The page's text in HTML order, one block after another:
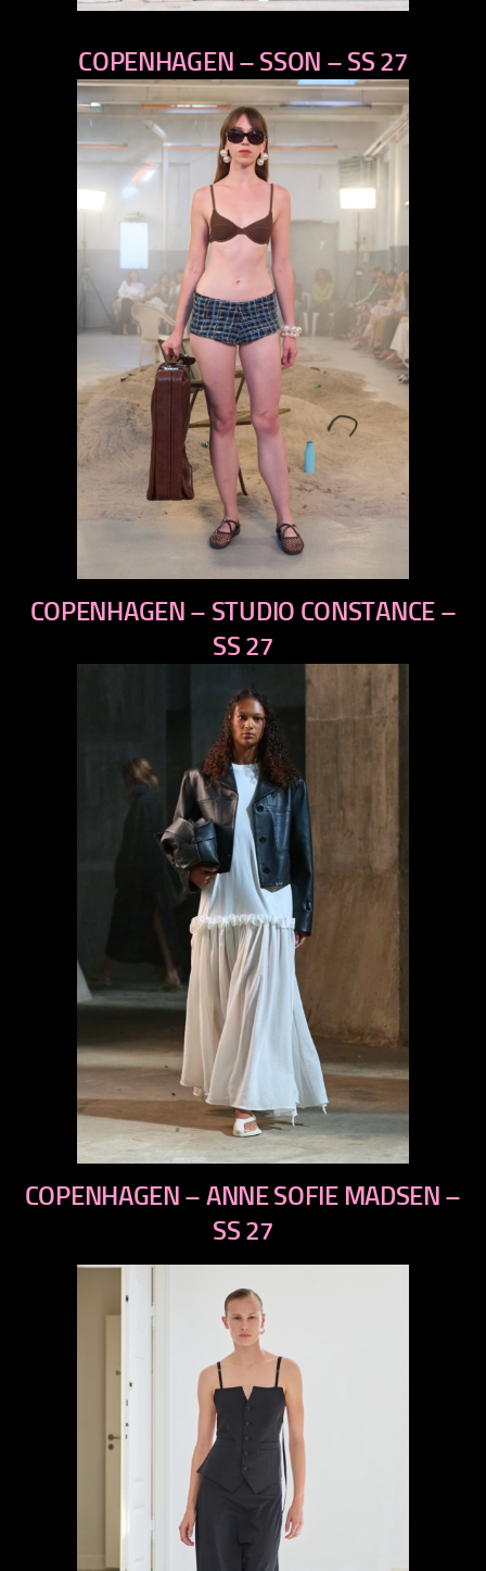
next
COPENHAGEN – SSON – SS 27
previous
next
COPENHAGEN – STUDIO CONSTANCE –
SS 27
previous
next
COPENHAGEN – ANNE SOFIE MADSEN –
SS 27